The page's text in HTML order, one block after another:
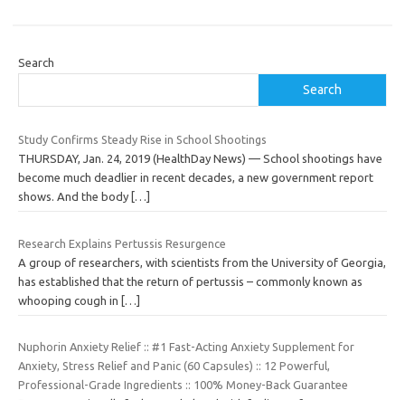
Search
Search
Study Confirms Steady Rise in School Shootings
THURSDAY, Jan. 24, 2019 (HealthDay News) — School shootings have
become much deadlier in recent decades, a new government report
shows. And the body […]
Research Explains Pertussis Resurgence
A group of researchers, with scientists from the University of Georgia,
has established that the return of pertussis – commonly known as
whooping cough in […]
Nuphorin Anxiety Relief :: #1 Fast-Acting Anxiety Supplement for
Anxiety, Stress Relief and Panic (60 Capsules) :: 12 Powerful,
Professional-Grade Ingredients :: 100% Money-Back Guarantee